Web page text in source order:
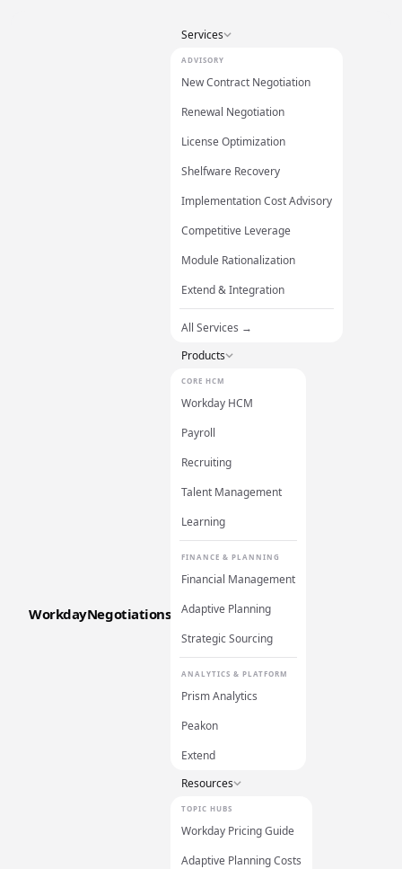
WorkdayNegotiations
Services
ADVISORY
New Contract Negotiation
Renewal Negotiation
License Optimization
Shelfware Recovery
Implementation Cost Advisory
Competitive Leverage
Module Rationalization
Extend & Integration
All Services →
Products
CORE HCM
Workday HCM
Payroll
Recruiting
Talent Management
Learning
FINANCE & PLANNING
Financial Management
Adaptive Planning
Strategic Sourcing
ANALYTICS & PLATFORM
Prism Analytics
Peakon
Extend
Resources
TOPIC HUBS
Workday Pricing Guide
Adaptive Planning Costs